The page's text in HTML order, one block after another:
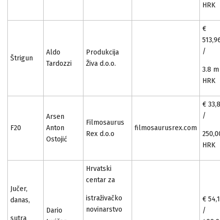
HRK
Štrigun
Aldo
Tardozzi
Produkcija
Živa d.o.o.
€
/
3.8 m
HRK
F20
Arsen
Anton
Ostojić
Filmosaurus
Rex d.o.o
filmosaurusrex.com
€
/
HRK
Jučer,
danas,
sutra
Dario
Hrvatski
centar za
istraživačko
novinarstvo
€
/